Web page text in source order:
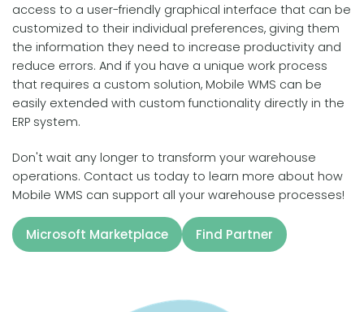
access to a user-friendly graphical interface that can be
customized to their individual preferences, giving them
the information they need to increase productivity and
reduce errors. And if you have a unique work process
that requires a custom solution, Mobile WMS can be
easily extended with custom functionality directly in the
ERP system.
Don't wait any longer to transform your warehouse
operations. Contact us today to learn more about how
Mobile WMS can support all your warehouse processes!
Microsoft Marketplace Find Partner